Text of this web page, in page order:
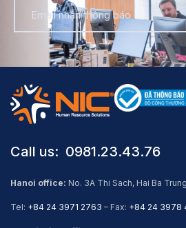
Call us: ​ 0981.23.43.76
Hanoi office: No. 3A Thi Sach, Hai Ba
Tel: +84 24 3971 2763 – Fax: +84 24 3978